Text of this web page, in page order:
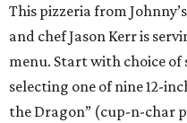
This pizzeria from
and chef Jason Kerr is
menu. Start with choice
selecting one of nine 12-
the Dragon” (cup-n-char